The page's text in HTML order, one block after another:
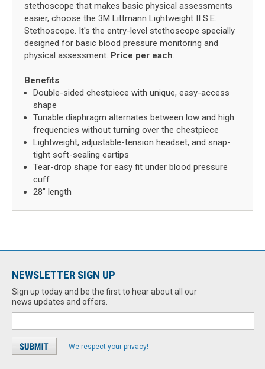
stethoscope that makes basic physical assessments
easier, choose the 3M Littmann Lightweight II S.E.
Stethoscope. It's the entry-level stethoscope specially
designed for basic blood pressure monitoring and
physical assessment. Price per each.
Benefits
Double-sided chestpiece with unique, easy-access
shape
Tunable diaphragm alternates between low and high
frequencies without turning over the chestpiece
Lightweight, adjustable-tension headset, and snap-
tight soft-sealing eartips
Tear-drop shape for easy fit under blood pressure
cuff
28" length
NEWSLETTER SIGN UP
Sign up today and be the first to hear about all our
news updates and offers.
We respect your privacy!